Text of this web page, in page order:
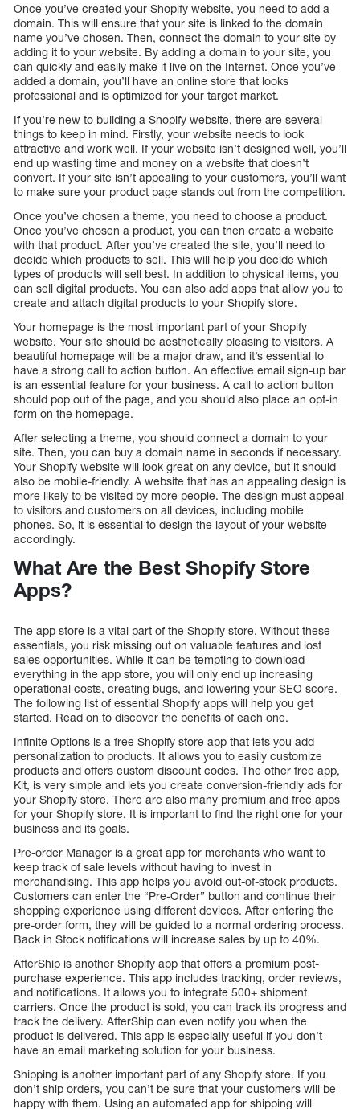
Once you’ve created your Shopify website, you need to add a
domain. This will ensure that your site is linked to the domain
name you’ve chosen. Then, connect the domain to your site by
adding it to your website. By adding a domain to your site, you
can quickly and easily make it live on the Internet. Once you’ve
added a domain, you’ll have an online store that looks
professional and is optimized for your target market.
If you’re new to building a Shopify website, there are several
things to keep in mind. Firstly, your website needs to look
attractive and work well. If your website isn’t designed well, you’ll
end up wasting time and money on a website that doesn’t
convert. If your site isn’t appealing to your customers, you’ll want
to make sure your product page stands out from the competition.
Once you’ve chosen a theme, you need to choose a product.
Once you’ve chosen a product, you can then create a website
with that product. After you’ve created the site, you’ll need to
decide which products to sell. This will help you decide which
types of products will sell best. In addition to physical items, you
can sell digital products. You can also add apps that allow you to
create and attach digital products to your Shopify store.
Your homepage is the most important part of your Shopify
website. Your site should be aesthetically pleasing to visitors. A
beautiful homepage will be a major draw, and it’s essential to
have a strong call to action button. An effective email sign-up bar
is an essential feature for your business. A call to action button
should pop out of the page, and you should also place an opt-in
form on the homepage.
After selecting a theme, you should connect a domain to your
site. Then, you can buy a domain name in seconds if necessary.
Your Shopify website will look great on any device, but it should
also be mobile-friendly. A website that has an appealing design is
more likely to be visited by more people. The design must appeal
to visitors and customers on all devices, including mobile
phones. So, it is essential to design the layout of your website
accordingly.
What Are the Best Shopify Store
Apps?
The app store is a vital part of the Shopify store. Without these
essentials, you risk missing out on valuable features and lost
sales opportunities. While it can be tempting to download
everything in the app store, you will only end up increasing
operational costs, creating bugs, and lowering your SEO score.
The following list of essential Shopify apps will help you get
started. Read on to discover the benefits of each one.
Infinite Options is a free Shopify store app that lets you add
personalization to products. It allows you to easily customize
products and offers custom discount codes. The other free app,
Kit, is very simple and lets you create conversion-friendly ads for
your Shopify store. There are also many premium and free apps
for your Shopify store. It is important to find the right one for your
business and its goals.
Pre-order Manager is a great app for merchants who want to
keep track of sale levels without having to invest in
merchandising. This app helps you avoid out-of-stock products.
Customers can enter the “Pre-Order” button and continue their
shopping experience using different devices. After entering the
pre-order form, they will be guided to a normal ordering process.
Back in Stock notifications will increase sales by up to 40%.
AfterShip is another Shopify app that offers a premium post-
purchase experience. This app includes tracking, order reviews,
and notifications. It allows you to integrate 500+ shipment
carriers. Once the product is sold, you can track its progress and
track the delivery. AfterShip can even notify you when the
product is delivered. This app is especially useful if you don’t
have an email marketing solution for your business.
Shipping is another important part of any Shopify store. If you
don’t ship orders, you can’t be sure that your customers will be
happy with them. Using an automated app for shipping will